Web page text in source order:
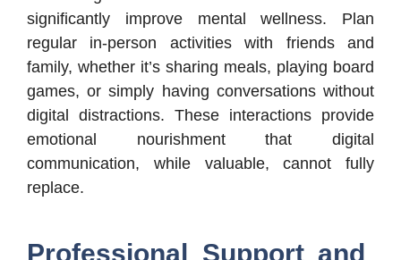
significantly improve mental wellness. Plan
regular in-person activities with friends and
family, whether it’s sharing meals, playing board
games, or simply having conversations without
digital distractions. These interactions provide
emotional nourishment that digital
communication, while valuable, cannot fully
replace.
Professional Support and